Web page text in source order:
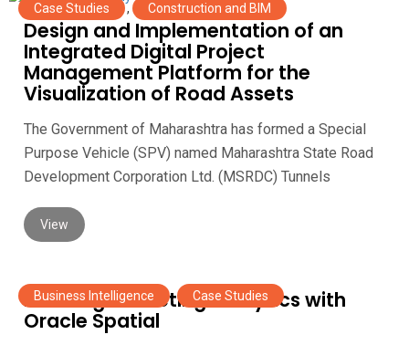
Case Studies , Construction and BIM
Design and Implementation of an
Integrated Digital Project
Management Platform for the
Visualization of Road Assets
The Government of Maharashtra has formed a Special
Purpose Vehicle (SPV) named Maharashtra State Road
Development Corporation Ltd. (MSRDC) Tunnels
View
Business Intelligence , Case Studies
Enabling Marketing Analytics with
Oracle Spatial